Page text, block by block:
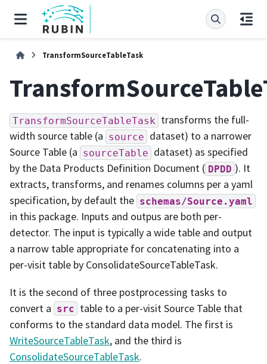
TransformSourceTableTask
TransformSourceTableTask transforms the full-
width source table (a source dataset) to a narrower
Source Table (a sourceTable dataset) as specified
by the Data Products Definition Document ( DPDD ). It
extracts, transforms, and renames columns per a yaml
specification, by default the schemas/Source.yaml
in this package. Inputs and outpus are both per-
detector. The input is typically a wide table and output
a narrow table appropriate for concatenating into a
per-visit table by ConsolidateSourceTableTask.
It is the second of three postprocessing tasks to
convert a src table to a per-visit Source Table that
conforms to the standard data model. The first is
WriteSourceTableTask, and the third is
ConsolidateSourceTableTask.